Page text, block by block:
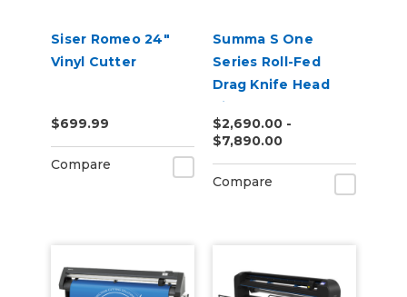
Siser Romeo 24"
Vinyl Cutter
$699.99
Compare
Summa S One
Series Roll-Fed
Drag Knife Head
Vinyl Cutter
$2,690.00 -
$7,890.00
Compare